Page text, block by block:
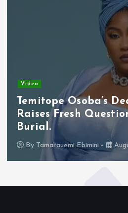
Video
Temitope Osoba’s
Raises Fresh
Burial.
By Tamarauemi Ebimini